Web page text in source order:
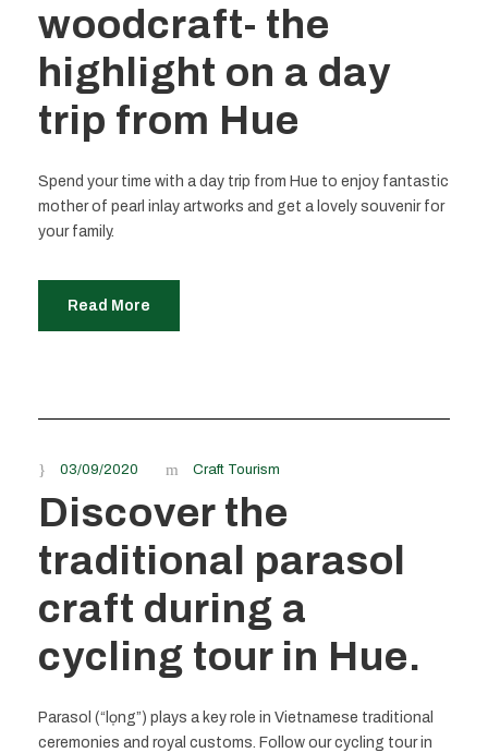
woodcraft- the
highlight on a day
trip from Hue
Spend your time with a day trip from Hue to enjoy fantastic
mother of pearl inlay artworks and get a lovely souvenir for
your family.
Read More
03/09/2020 Craft Tourism
Discover the
traditional parasol
craft during a
cycling tour in Hue.
Parasol (“lọng”) plays a key role in Vietnamese traditional
ceremonies and royal customs. Follow our cycling tour in